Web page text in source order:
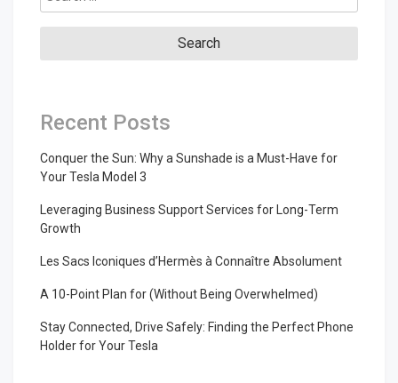
for:
Recent Posts
Conquer the Sun: Why a Sunshade is a Must-Have for
Your Tesla Model 3
Leveraging Business Support Services for Long-Term
Growth
Les Sacs Iconiques d’Hermès à Connaître Absolument
A 10-Point Plan for (Without Being Overwhelmed)
Stay Connected, Drive Safely: Finding the Perfect Phone
Holder for Your Tesla